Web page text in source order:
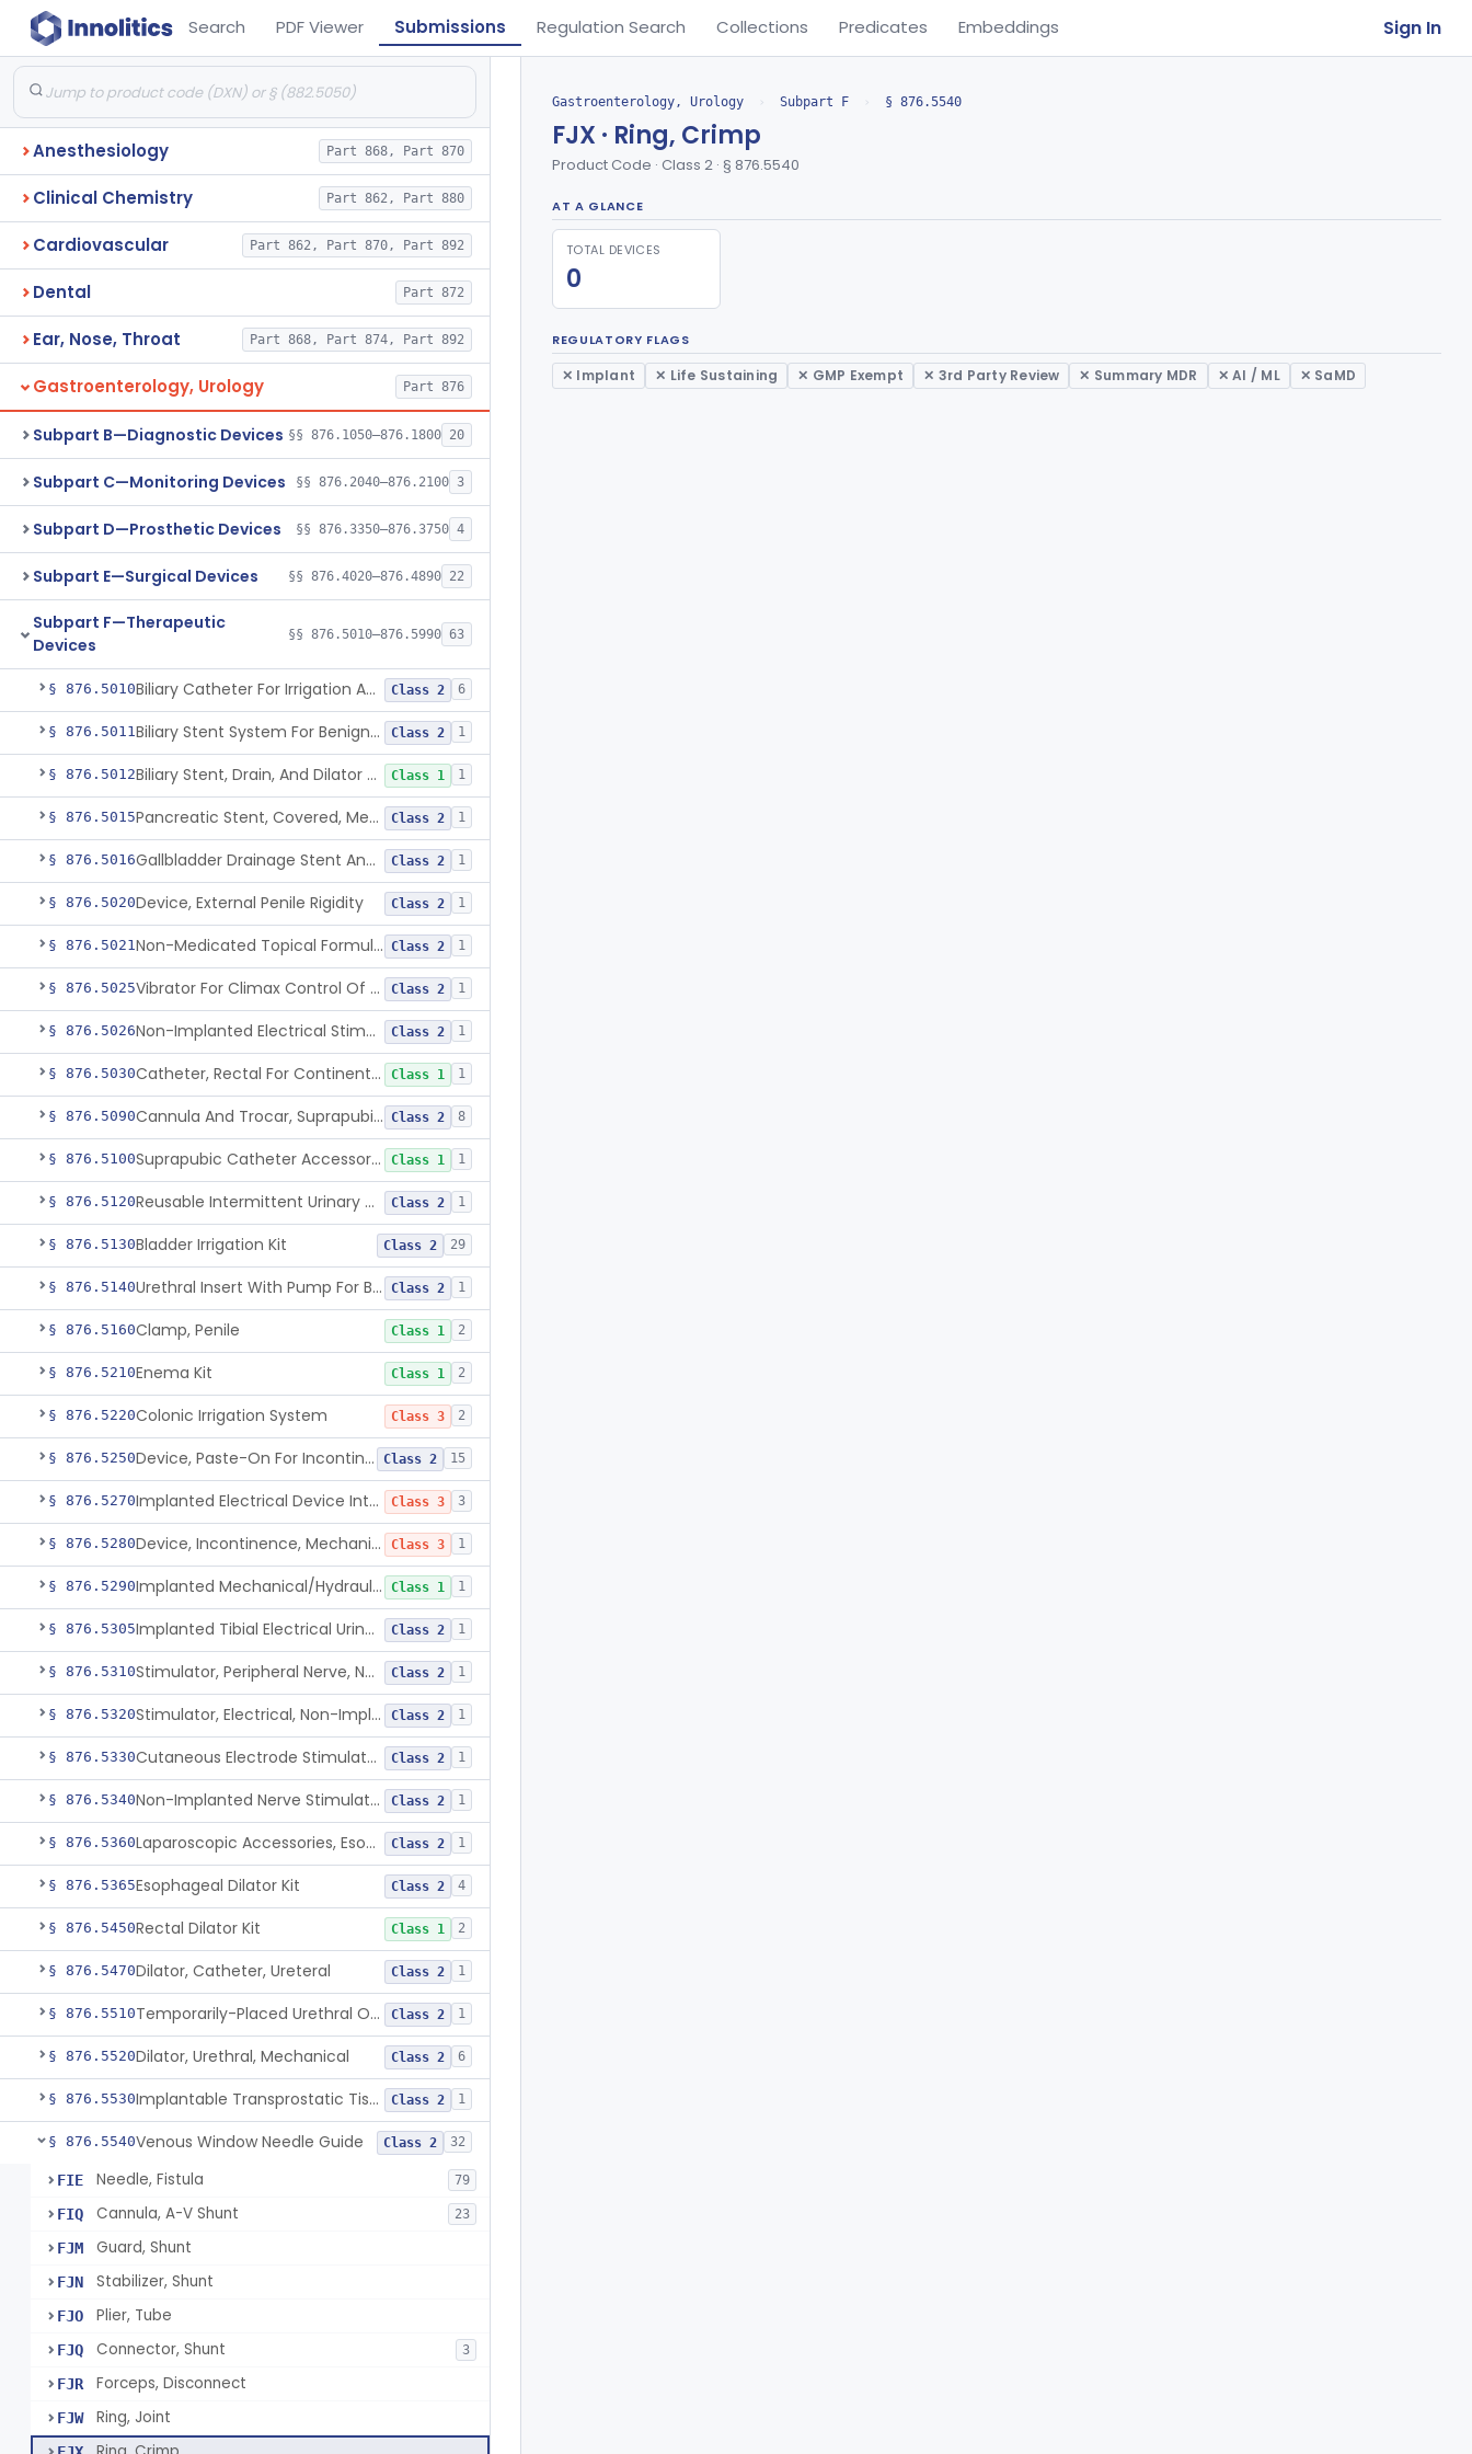
Search PDF Viewer Submissions Regulation Search Collections Predicates Embeddings Sign In
Anesthesiology Part 868, Part 870
Clinical Chemistry Part 862, Part 880
Cardiovascular Part 862, Part 870, Part 892
Dental Part 872
Ear, Nose, Throat Part 868, Part 874, Part 892
Gastroenterology, Urology Part 876
Subpart B—Diagnostic Devices §§ 876.1050–876.1800 20
Subpart C—Monitoring Devices §§ 876.2040–876.2100 3
Subpart D—Prosthetic Devices §§ 876.3350–876.3750 4
Subpart E—Surgical Devices §§ 876.4020–876.4890 22
Subpart F—Therapeutic
Devices
§§ 876.5010–876.5990 63
§ 876.5010 Biliary Catheter For Irrigation And Contrast Injection, Exempt Class 2 6
§ 876.5011 Biliary Stent System For Benign Strictures Class 2 1
§ 876.5012 Biliary Stent, Drain, And Dilator Accessories Class 1 1
§ 876.5015 Pancreatic Stent, Covered, Metallic, Removable Class 2 1
§ 876.5016 Gallbladder Drainage Stent And Delivery System Class 2 1
§ 876.5020Device, External Penile Rigidity Class 2 1
§ 876.5021 Non-Medicated Topical Formulation For Treatment Of Erectile Dysfunction. Class 2 1
§ 876.5025 Vibrator For Climax Control Of Premature Ejaculation Class 2 1
§ 876.5026 Non-Implanted Electrical Stimulation Device For Management Of Premature Ejaculation Class 2 1
§ 876.5030 Catheter, Rectal For Continent Ileostomy Class 1 1
§ 876.5090 Cannula And Trocar, Suprapubic, Non-Disposable Class 2 8
§ 876.5100 Suprapubic Catheter Accessories Class 1 1
§ 876.5120 Reusable Intermittent Urinary Catheter System Class 2 1
§ 876.5130Bladder Irrigation Kit Class 2 29
§ 876.5140 Urethral Insert With Pump For Bladder Drainage Class 2 1
§ 876.5160Clamp, Penile Class 1 2
§ 876.5210Enema Kit Class 1 2
§ 876.5220Colonic Irrigation System Class 3 2
§ 876.5250 Device, Paste-On For Incontinence, Sterile Class 2 15
§ 876.5270 Implanted Electrical Device Intended For Treatment Of Fecal Incontinence Class 3 3
§ 876.5280 Device, Incontinence, Mechanical/Hydraulic Class 3 1
§ 876.5290 Implanted Mechanical/Hydraulic Urinary Continence Device Surgical Accessories Class 1 1
§ 876.5305 Implanted Tibial Electrical Urinary Continence Device Class 2 1
§ 876.5310 Stimulator, Peripheral Nerve, Non-Implanted, For Urinary Incontinence Class 2 1
§ 876.5320 Stimulator, Electrical, Non-Implantable, For Incontinence Class 2 1
§ 876.5330 Cutaneous Electrode Stimulator For Urinary Incontinence Class 2 1
§ 876.5340 Non-Implanted Nerve Stimulator For Pain Associated With Irritable Bowel Syndrome (Ibs) Class 2 1
§ 876.5360 Laparoscopic Accessories, Esophageal Sizing Class 2 1
§ 876.5365Esophageal Dilator Kit Class 2 4
§ 876.5450Rectal Dilator Kit Class 1 2
§ 876.5470Dilator, Catheter, Ureteral Class 2 1
§ 876.5510 Temporarily-Placed Urethral Opening System For Symptoms Of Benign Prostatic Hyperplasia Class 2 1
§ 876.5520Dilator, Urethral, Mechanical Class 2 6
§ 876.5530 Implantable Transprostatic Tissue Retractor System Class 2 1
§ 876.5540Venous Window Needle Guide Class 2 32
FIE Needle, Fistula 79
FIQ Cannula, A-V Shunt 23
FJM Guard, Shunt
FJN Stabilizer, Shunt
FJO Plier, Tube
FJQ Connector, Shunt 3
FJR Forceps, Disconnect
FJW Ring, Joint
Gastroenterology, Urology › Subpart F › § 876.5540
FJX · Ring, Crimp
Product Code · Class 2 · § 876.5540
AT A GLANCE
TOTAL DEVICES
0
REGULATORY FLAGS
✕ Implant ✕ Life Sustaining ✕ GMP Exempt ✕ 3rd Party Review ✕ Summary MDR ✕ AI / ML ✕ SaMD